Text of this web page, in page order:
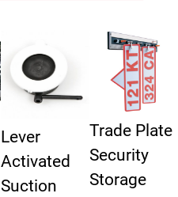
Lever
Activated
Suction
Trade Plate
Security
Storage